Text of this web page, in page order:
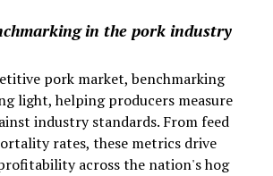
in the pork industry
pork market, benchmarking
light, helping producers measure
industry standards. From feed
rates, these metrics drive
across the nation's hog